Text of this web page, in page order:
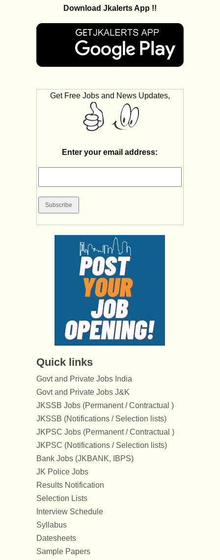
Download Jkalerts App !!
Get Free Jobs and News Updates,
Enter your email address:
Quick links
Govt and Private Jobs India
Govt and Private Jobs J&K
JKSSB Jobs (Permanent / Contractual )
JKSSB (Notifications / Selection lists)
JKPSC Jobs (Permanent / Contractual )
JKPSC (Notifications / Selection lists)
Bank Jobs (JKBANK, IBPS)
JK Police Jobs
Results Notification
Selection Lists
Interview Schedule
Syllabus
Datesheets
Sample Papers